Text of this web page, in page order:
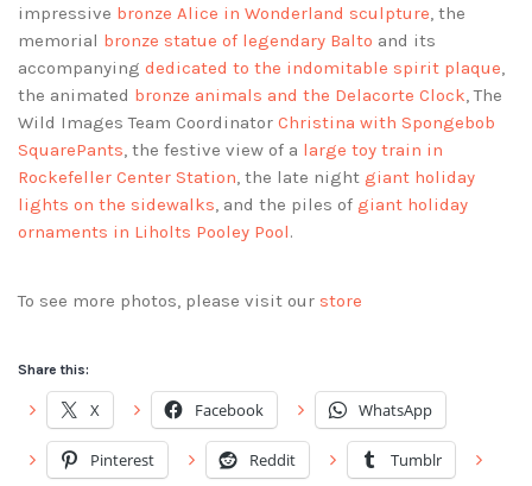
impressive bronze Alice in Wonderland sculpture, the
memorial bronze statue of legendary Balto and its
accompanying dedicated to the indomitable spirit plaque,
the animated bronze animals and the Delacorte Clock, The
Wild Images Team Coordinator Christina with Spongebob
SquarePants, the festive view of a large toy train in
Rockefeller Center Station, the late night giant holiday
lights on the sidewalks, and the piles of giant holiday
ornaments in Liholts Pooley Pool.
To see more photos, please visit our store
Share this:
X Facebook WhatsApp
Pinterest Reddit Tumblr